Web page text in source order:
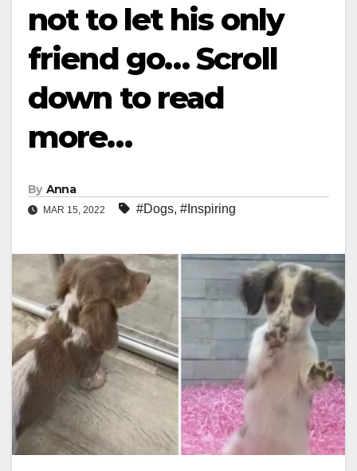
not to let his only
friend go… Scroll
down to read
more…
By Anna
MAR 15, 2022 #Dogs, #Inspiring